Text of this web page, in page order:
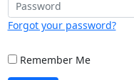
Forgot your password?
Remember Me